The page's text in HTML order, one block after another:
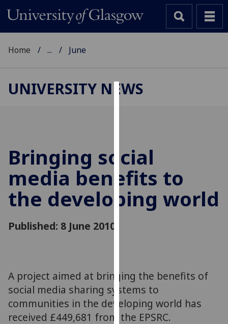
cookies
to
improve
user
experience
and
third
parties.
You
can
Home ... June
UNIVERSITY NEWS
Bringing social
media benefits to
the developing world
Published: 8 June 2010
A project aimed at bringing the benefits of
social media sharing systems to
communities in the developing world has
received £449,681 from the EPSRC.